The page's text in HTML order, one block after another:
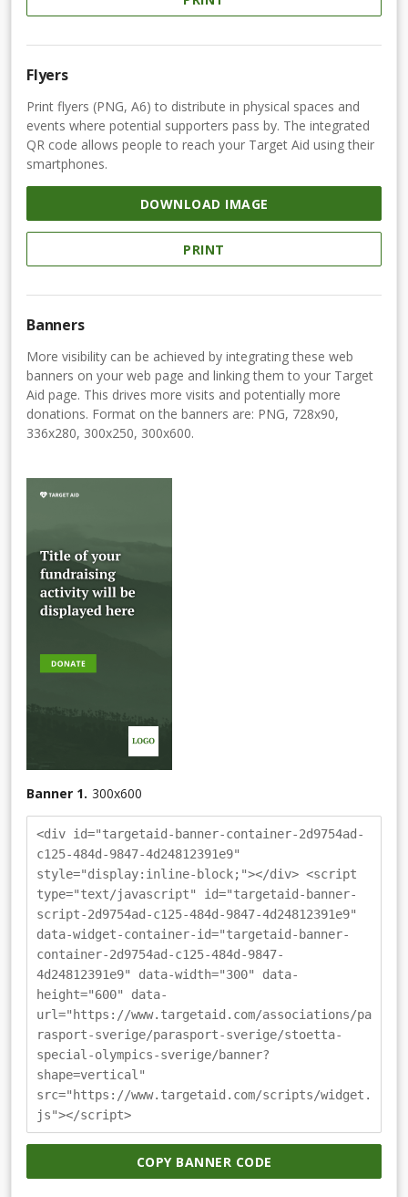
Flyers
Print flyers (PNG, A6) to distribute in physical spaces and
events where potential supporters pass by. The integrated
QR code allows people to reach your Target Aid using their
smartphones.
DOWNLOAD IMAGE
PRINT
Banners
More visibility can be achieved by integrating these web
banners on your web page and linking them to your Target
Aid page. This drives more visits and potentially more
donations. Format on the banners are: PNG, 728x90,
336x280, 300x250, 300x600.
Banner 1. 300x600
<div id="targetaid-banner-container-2d9754ad-
c125-484d-9847-4d24812391e9"
style="display:inline-block;"></div> <script
type="text/javascript" id="targetaid-banner-
script-2d9754ad-c125-484d-9847-4d24812391e9"
data-widget-container-id="targetaid-banner-
container-2d9754ad-c125-484d-9847-
4d24812391e9" data-width="300" data-
height="600" data-
url="https://www.targetaid.com/associations/pa
rasport-sverige/parasport-sverige/stoetta-
special-olympics-sverige/banner?
shape=vertical"
src="https://www.targetaid.com/scripts/widget.
js"></script>
COPY BANNER CODE